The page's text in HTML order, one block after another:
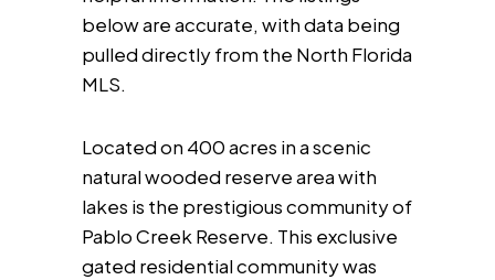
below are accurate, with data being
pulled directly from the North Florida
MLS.
Located on 400 acres in a scenic
natural wooded reserve area with
lakes is the prestigious community of
Pablo Creek Reserve. This exclusive
gated residential community was